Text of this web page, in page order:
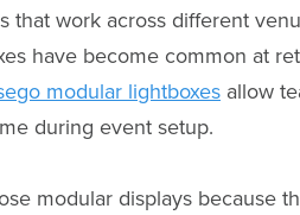
that work across different
have become common at
modular lightboxes allow
during event setup.
modular displays because